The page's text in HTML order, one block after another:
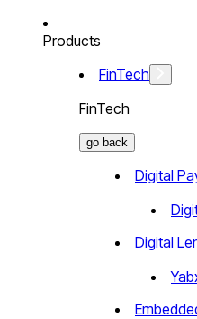
Products
FinTech
FinTech
go back
Digital
Digital